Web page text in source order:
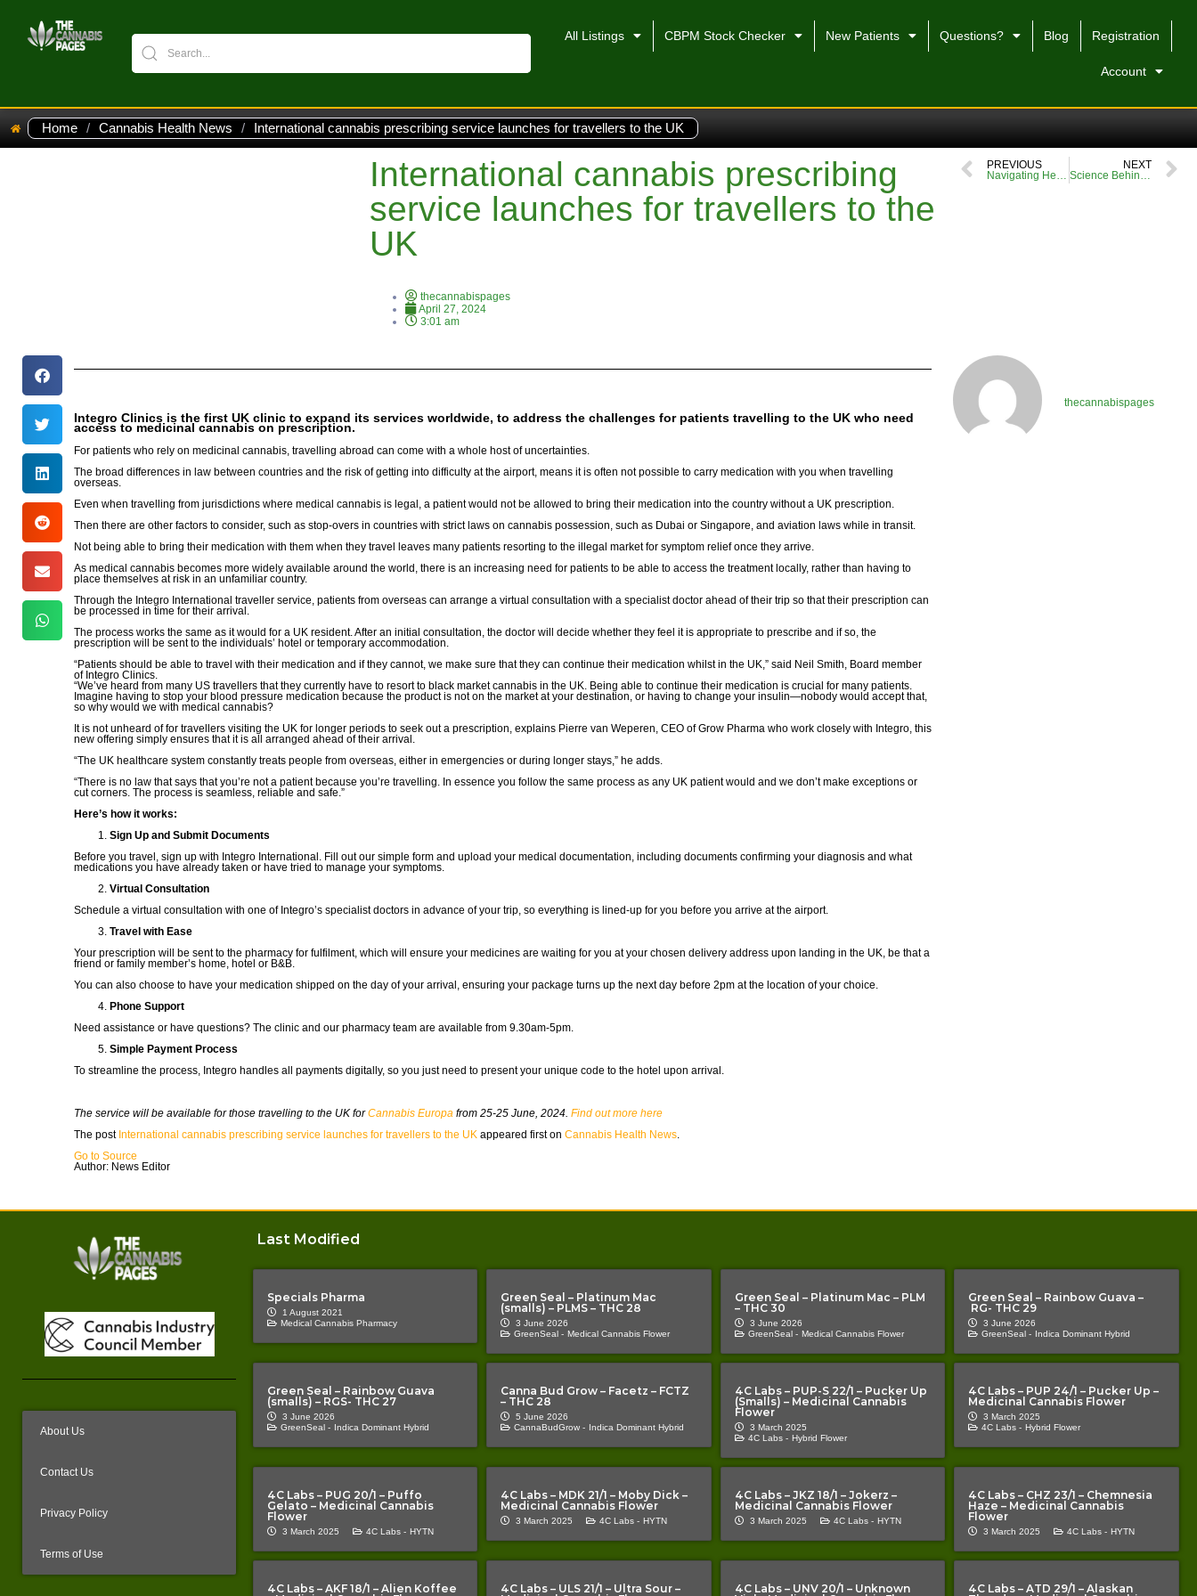
All Listings CBPM Stock Checker New Patients Questions? Blog Registration
Account
Home / Cannabis Health News / International cannabis prescribing service launches for travellers to the UK
International cannabis prescribing
service launches for travellers to the
UK
thecannabispages
April 27, 2024
3:01 am
PREVIOUS
Navigating Healthcare Challenges: My Story at a UK Prescription
NEXT
Science Behind Tropical Cannabis Aromas
Integro Clinics is the first UK clinic to expand its services worldwide, to address the challenges for patients travelling to the UK who need
access to medicinal cannabis on prescription.
For patients who rely on medicinal cannabis, travelling abroad can come with a whole host of uncertainties.
The broad differences in law between countries and the risk of getting into difficulty at the airport, means it is often not possible to carry medication with you when travelling
overseas.
Even when travelling from jurisdictions where medical cannabis is legal, a patient would not be allowed to bring their medication into the country without a UK prescription.
Then there are other factors to consider, such as stop-overs in countries with strict laws on cannabis possession, such as Dubai or Singapore, and aviation laws while in transit.
Not being able to bring their medication with them when they travel leaves many patients resorting to the illegal market for symptom relief once they arrive.
As medical cannabis becomes more widely available around the world, there is an increasing need for patients to be able to access the treatment locally, rather than having to
place themselves at risk in an unfamiliar country.
Through the Integro International traveller service, patients from overseas can arrange a virtual consultation with a specialist doctor ahead of their trip so that their prescription can
be processed in time for their arrival.
The process works the same as it would for a UK resident. After an initial consultation, the doctor will decide whether they feel it is appropriate to prescribe and if so, the
prescription will be sent to the individuals’ hotel or temporary accommodation.
“Patients should be able to travel with their medication and if they cannot, we make sure that they can continue their medication whilst in the UK,” said Neil Smith, Board member
of Integro Clinics.
“We’ve heard from many US travellers that they currently have to resort to black market cannabis in the UK. Being able to continue their medication is crucial for many patients.
Imagine having to stop your blood pressure medication because the product is not on the market at your destination, or having to change your insulin—nobody would accept that,
so why would we with medical cannabis?
It is not unheard of for travellers visiting the UK for longer periods to seek out a prescription, explains Pierre van Weperen, CEO of Grow Pharma who work closely with Integro, this
new offering simply ensures that it is all arranged ahead of their arrival.
“The UK healthcare system constantly treats people from overseas, either in emergencies or during longer stays,” he adds.
“There is no law that says that you’re not a patient because you’re travelling. In essence you follow the same process as any UK patient would and we don’t make exceptions or
cut corners. The process is seamless, reliable and safe.”
Here’s how it works:
Sign Up and Submit Documents
Before you travel, sign up with Integro International. Fill out our simple form and upload your medical documentation, including documents confirming your diagnosis and what
medications you have already taken or have tried to manage your symptoms.
Virtual Consultation
Schedule a virtual consultation with one of Integro’s specialist doctors in advance of your trip, so everything is lined-up for you before you arrive at the airport.
Travel with Ease
Your prescription will be sent to the pharmacy for fulfilment, which will ensure your medicines are waiting for you at your chosen delivery address upon landing in the UK, be that a
friend or family member’s home, hotel or B&B.
You can also choose to have your medication shipped on the day of your arrival, ensuring your package turns up the next day before 2pm at the location of your choice.
Phone Support
Need assistance or have questions? The clinic and our pharmacy team are available from 9.30am-5pm.
Simple Payment Process
To streamline the process, Integro handles all payments digitally, so you just need to present your unique code to the hotel upon arrival.
The service will be available for those travelling to the UK forCannabis Europafrom 25-25 June, 2024. Find out more here
The post International cannabis prescribing service launches for travellers to the UKappeared first on Cannabis Health News.
Go to Source
Author: News Editor
thecannabispages
About Us
Contact Us
Privacy Policy
Terms of Use
Last Modified
Specials Pharma
1 August 2021
Medical Cannabis Pharmacy
Green Seal – Platinum Mac
(smalls) – PLMS – THC 28
3 June 2026
GreenSeal - Medical Cannabis Flower
Green Seal – Platinum Mac – PLM
– THC 30
3 June 2026
GreenSeal - Medical Cannabis Flower
Green Seal – Rainbow Guava –
RG- THC 29
3 June 2026
GreenSeal - Indica Dominant Hybrid
Green Seal – Rainbow Guava
(smalls) – RGS- THC 27
3 June 2026
GreenSeal - Indica Dominant Hybrid
Canna Bud Grow – Facetz – FCTZ
– THC 28
5 June 2026
CannaBudGrow - Indica Dominant Hybrid
4C Labs – PUP-S 22/1 – Pucker Up
(Smalls) – Medicinal Cannabis
Flower
3 March 2025
4C Labs - Hybrid Flower
4C Labs – PUP 24/1 – Pucker Up –
Medicinal Cannabis Flower
3 March 2025
4C Labs - Hybrid Flower
4C Labs – PUG 20/1 – Puffo
Gelato – Medicinal Cannabis
Flower
3 March 2025 4C Labs - HYTN
4C Labs – MDK 21/1 – Moby Dick –
Medicinal Cannabis Flower
3 March 2025 4C Labs - HYTN
4C Labs – JKZ 18/1 – Jokerz –
Medicinal Cannabis Flower
3 March 2025 4C Labs - HYTN
4C Labs – CHZ 23/1 – Chemnesia
Haze – Medicinal Cannabis
Flower
3 March 2025 4C Labs - HYTN
4C Labs – AKF 18/1 – Alien Koffee
4C Labs – ULS 21/1 – Ultra Sour –
4C Labs – UNV 20/1 – Unknown
4C Labs – ATD 29/1 – Alaskan